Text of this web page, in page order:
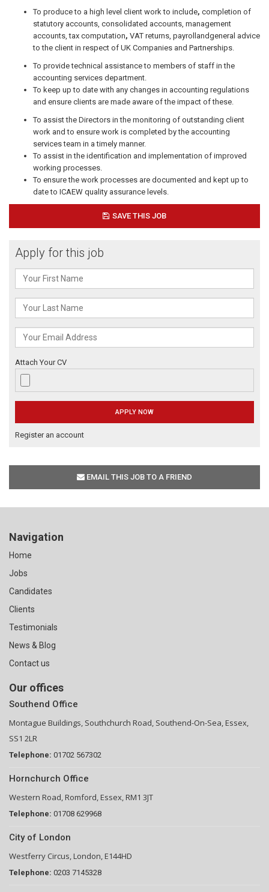
To produce to a high level client work to include, completion of
statutory accounts, consolidated accounts, management
accounts, tax computation, VAT returns, payrollandgeneral advice
to the client in respect of UK Companies and Partnerships.
To provide technical assistance to members of staff in the
accounting services department.
To keep up to date with any changes in accounting regulations
and ensure clients are made aware of the impact of these.
To assist the Directors in the monitoring of outstanding client
work and to ensure work is completed by the accounting
services team in a timely manner.
To assist in the identification and implementation of improved
working processes.
To ensure the work processes are documented and kept up to
date to ICAEW quality assurance levels.
SAVE THIS JOB
Apply for this job
Attach Your CV
Register an account
EMAIL THIS JOB TO A FRIEND
Navigation
Home
Jobs
Candidates
Clients
Testimonials
News & Blog
Contact us
Our offices
Southend Office
Montague Buildings, Southchurch Road, Southend-On-Sea, Essex,
SS1 2LR
Telephone: 01702 567302
Hornchurch Office
Western Road, Romford, Essex, RM1 3JT
Telephone: 01708 629968
City of London
Westferry Circus, London, E144HD
Telephone: 0203 7145328